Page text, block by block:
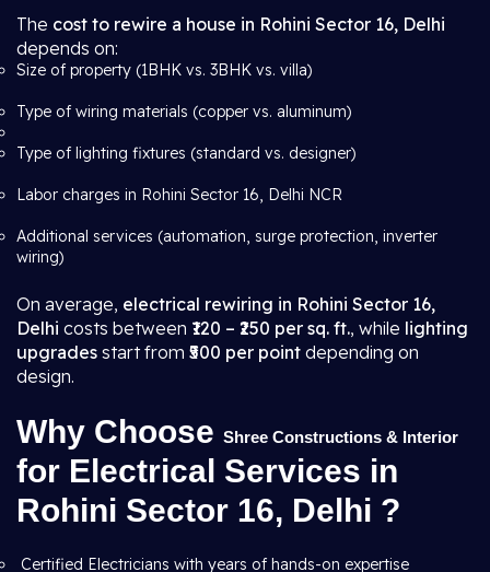
The cost to rewire a house in Rohini Sector 16, Delhi
depends on:
Size of property (1BHK vs. 3BHK vs. villa)
Type of wiring materials (copper vs. aluminum)
Type of lighting fixtures (standard vs. designer)
Labor charges in Rohini Sector 16, Delhi NCR
Additional services (automation, surge protection, inverter
wiring)
On average, electrical rewiring in Rohini Sector 16,
Delhi costs between ₹120 – ₹250 per sq. ft., while lighting
upgrades start from ₹500 per point depending on
design.
Why Choose Shree Constructions & Interior
for Electrical Services in
Rohini Sector 16, Delhi ?
Certified Electricians with years of hands-on expertise